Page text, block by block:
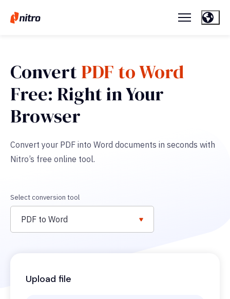
Convert PDF to Word
Free: Right in Your
Browser
Convert your PDF into Word documents in seconds with
Nitro’s free online tool.
Select conversion tool
PDF to Word
Upload file